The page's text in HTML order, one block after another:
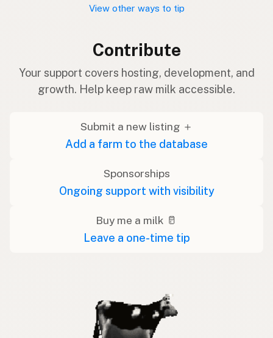
View other ways to tip
Contribute
Your support covers hosting, development, and
growth. Help keep raw milk accessible.
Submit a new listing ＋
Add a farm to the database
Sponsorships
Ongoing support with visibility
Buy me a milk 🥛
Leave a one-time tip